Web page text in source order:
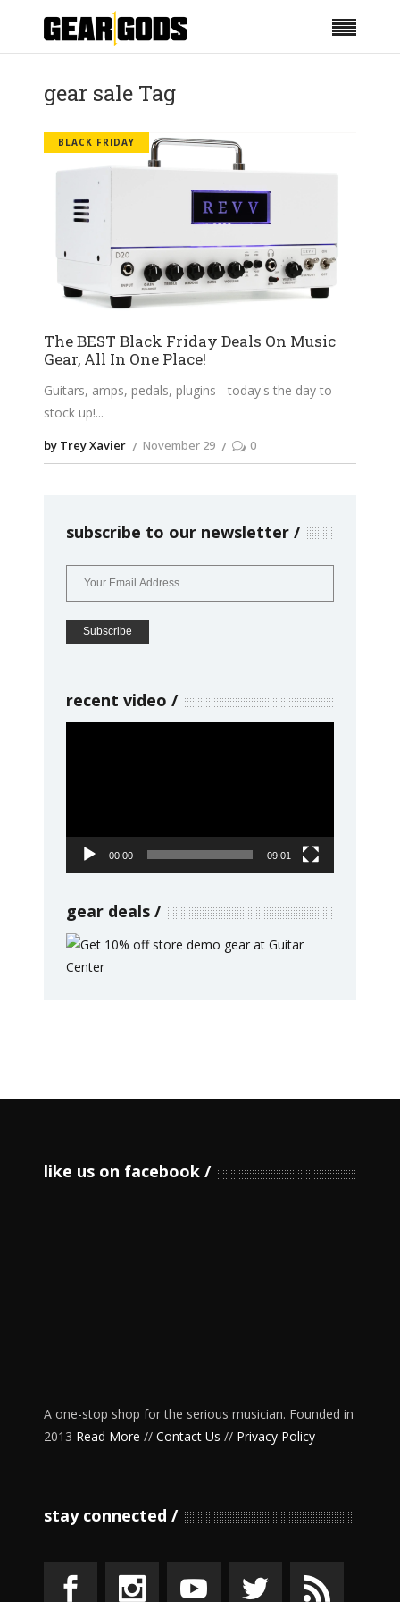
gear sale Tag
BLACK FRIDAY
The BEST Black Friday Deals On Music
Gear, All In One Place!
Guitars, amps, pedals, plugins - today's the day to
stock up!
by Trey Xavier November 29 0
subscribe to our newsletter
recent video
00:00 09:01
gear deals
like us on facebook
A one-stop shop for the serious musician. Founded in
2013 Read More // Contact Us // Privacy Policy
stay connected